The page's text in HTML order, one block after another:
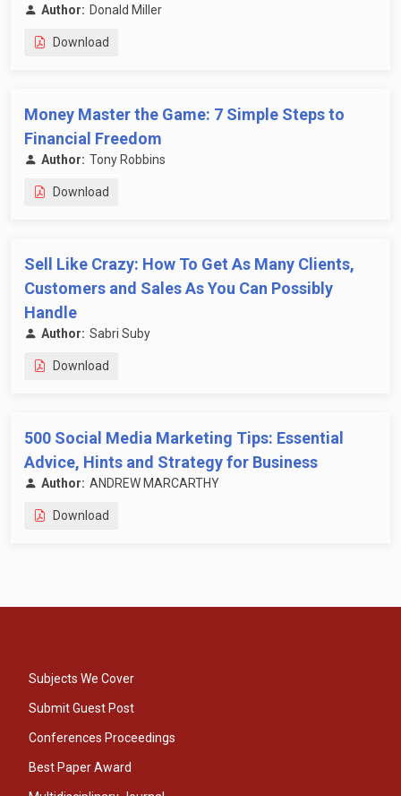
Author: Donald Miller
Download
Money Master the Game: 7 Simple Steps to
Financial Freedom
Author: Tony Robbins
Download
Sell Like Crazy: How To Get As Many Clients,
Customers and Sales As You Can Possibly
Handle
Author: Sabri Suby
Download
500 Social Media Marketing Tips: Essential
Advice, Hints and Strategy for Business
Author: ANDREW MARCARTHY
Download
Subjects We Cover
Submit Guest Post
Conferences Proceedings
Best Paper Award